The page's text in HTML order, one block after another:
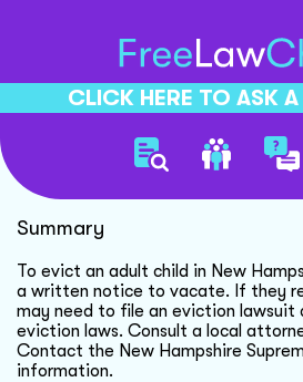
CLICK HERE TO ASK
Evicting Adult
Summary
To evict an adult child in New
a written notice to vacate. If they
may need to file an eviction lawsuit
eviction laws. Consult a local
Contact the New Hampshire
information.